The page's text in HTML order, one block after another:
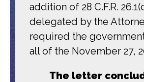
addition of 28 C.F.R.
delegated by the
required the
all of the November 27,
The letter